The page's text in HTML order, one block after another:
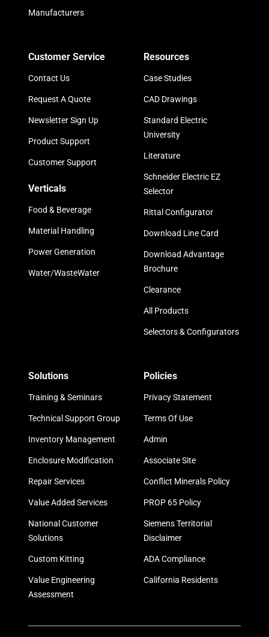
Manufacturers
Customer Service
Contact Us
Request A Quote
Newsletter Sign Up
Product Support
Customer Support
Verticals
Food & Beverage
Material Handling
Power Generation
Water/WasteWater
Resources
Case Studies
CAD Drawings
Standard Electric
University
Literature
Schneider Electric EZ
Selector
Rittal Configurator
Download Line Card
Download Advantage
Brochure
Clearance
All Products
Selectors & Configurators
Solutions
Training & Seminars
Technical Support Group
Inventory Management
Enclosure Modification
Repair Services
Value Added Services
National Customer
Solutions
Custom Kitting
Value Engineering
Assessment
Policies
Privacy Statement
Terms Of Use
Admin
Associate Site
Conflict Minerals Policy
PROP 65 Policy
Siemens Territorial
Disclaimer
ADA Compliance
California Residents